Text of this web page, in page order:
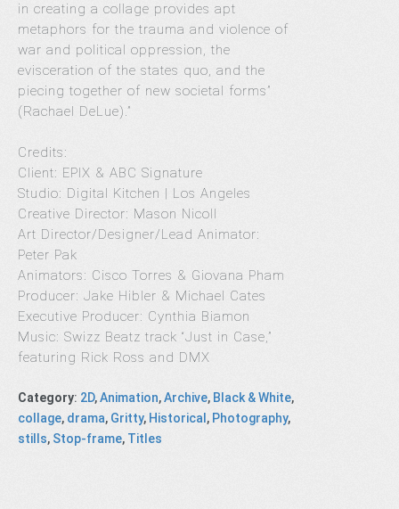
in creating a collage provides apt
metaphors for the trauma and violence of
war and political oppression, the
evisceration of the states quo, and the
piecing together of new societal forms”
(Rachael DeLue).”
Credits:
Client: EPIX & ABC Signature
Studio: Digital Kitchen | Los Angeles
Creative Director: Mason Nicoll
Art Director/Designer/Lead Animator:
Peter Pak
Animators: Cisco Torres & Giovana Pham
Producer: Jake Hibler & Michael Cates
Executive Producer: Cynthia Biamon
Music: Swizz Beatz track “Just in Case,”
featuring Rick Ross and DMX
Category: 2D,Animation,Archive, Black & White,
collage, drama, Gritty, Historical , Photography,
stills, Stop-frame, Titles